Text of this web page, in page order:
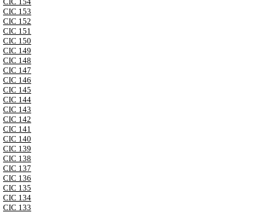
CIC 153
CIC 152
CIC 151
CIC 150
CIC 149
CIC 148
CIC 147
CIC 146
CIC 145
CIC 144
CIC 143
CIC 142
CIC 141
CIC 140
CIC 139
CIC 138
CIC 137
CIC 136
CIC 135
CIC 134
CIC 133